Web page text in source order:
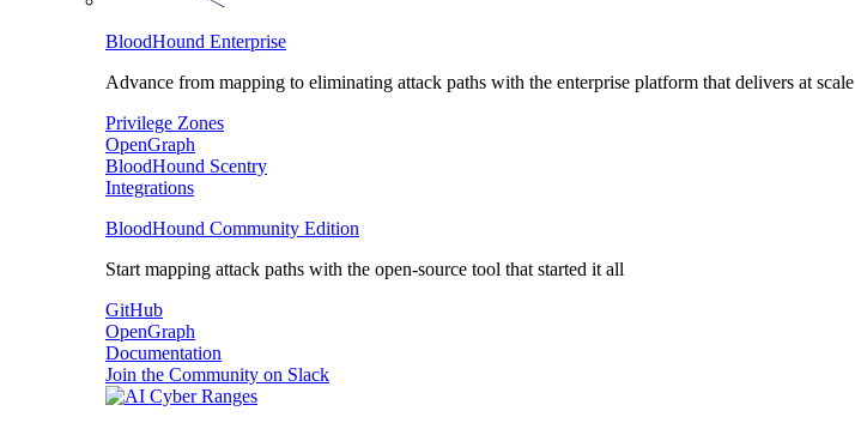
BloodHound Enterprise
Advance from mapping to eliminating attack paths with the enterprise platform that delivers at scale
Privilege Zones
OpenGraph
BloodHound Scentry
Integrations
BloodHound Community Edition
Start mapping attack paths with the open-source tool that started it all
GitHub
OpenGraph
Documentation
Join the Community on Slack